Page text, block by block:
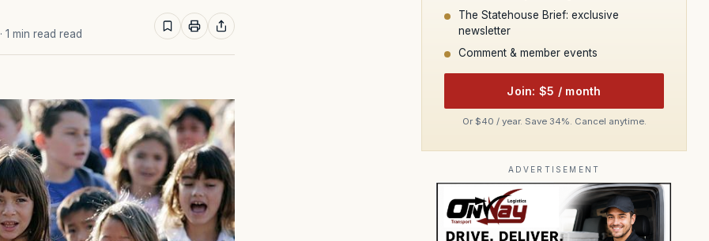
· 1 min read read
The Statehouse Brief: exclusive
newsletter
Comment & member events
Join: $5 / month
Or $40 / year. Save 34%. Cancel anytime.
ADVERTISEMENT